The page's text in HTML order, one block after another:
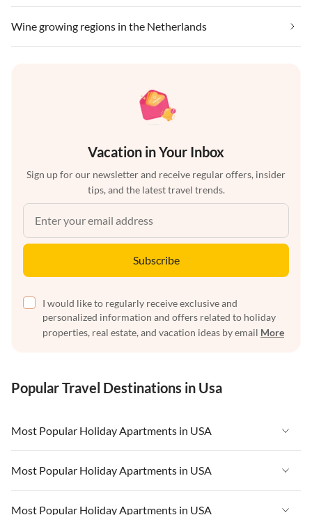
Wine growing regions in the Netherlands
Vacation in Your Inbox
Sign up for our newsletter and receive regular offers, insider
tips, and the latest travel trends.
Subscribe
I would like to regularly receive exclusive and
personalized information and offers related to holiday
properties, real estate, and vacation ideas by email More
Popular Travel Destinations in Usa
Most Popular Holiday Apartments in USA
Vacation Apartments in USA
Vacation Apartments in Florida
Most Popular Holiday Apartments in USA
Vacation Apartments in USA
Most Popular Holiday Apartments in USA